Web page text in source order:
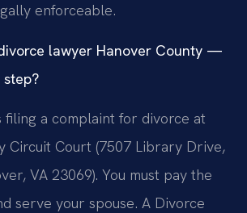
enforceable.
lawyer Hanover County —
a complaint for divorce at
Circuit Court (7507 Library Drive,
VA 23069). You must pay the
serve your spouse. A Divorce